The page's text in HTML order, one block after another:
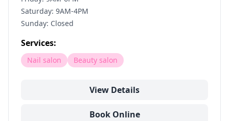
Saturday: 9AM-4PM
Sunday: Closed
Services:
Nail salon Beauty salon
View Details
Book Online